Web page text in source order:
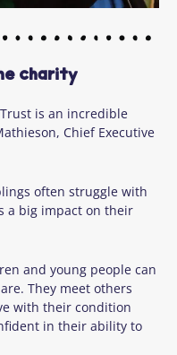
charity
is an incredible
Chief Executive
often struggle with
a big impact on their
and young people can
They meet others
with their condition
in their ability to